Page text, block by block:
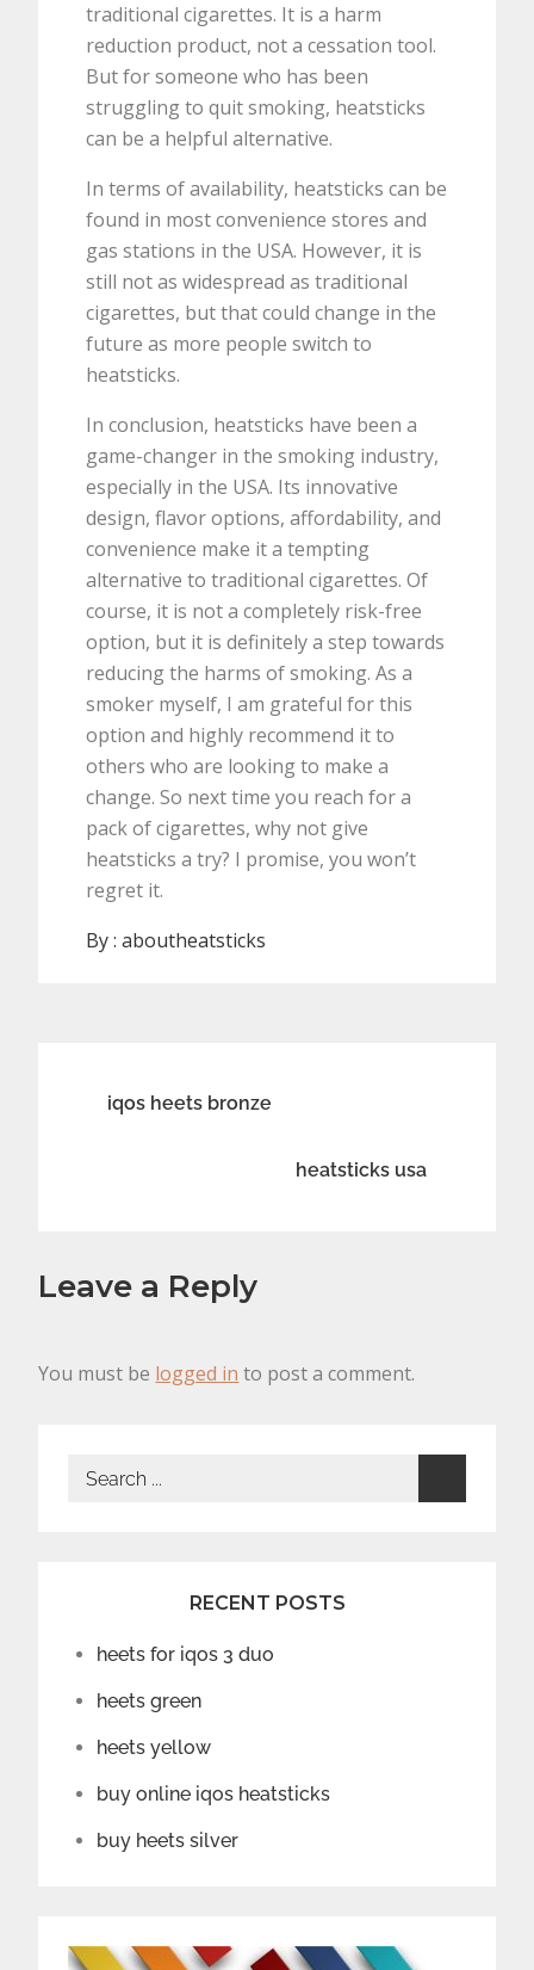
traditional cigarettes. It is a harm
reduction product, not a cessation tool.
But for someone who has been
struggling to quit smoking, heatsticks
can be a helpful alternative.
In terms of availability, heatsticks can be
found in most convenience stores and
gas stations in the USA. However, it is
still not as widespread as traditional
cigarettes, but that could change in the
future as more people switch to
heatsticks.
In conclusion, heatsticks have been a
game-changer in the smoking industry,
especially in the USA. Its innovative
design, flavor options, affordability, and
convenience make it a tempting
alternative to traditional cigarettes. Of
course, it is not a completely risk-free
option, but it is definitely a step towards
reducing the harms of smoking. As a
smoker myself, I am grateful for this
option and highly recommend it to
others who are looking to make a
change. So next time you reach for a
pack of cigarettes, why not give
heatsticks a try? I promise, you won’t
regret it.
By :aboutheatsticks
Post
navigation
iqos heets bronze
heatsticks usa
Leave a Reply
You must be logged in to post a comment.
Search
RECENT POSTS
heets for iqos 3 duo
heets green
heets yellow
buy online iqos heatsticks
buy heets silver